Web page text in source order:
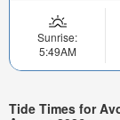
Sunrise:
5:49AM
Tide Times for